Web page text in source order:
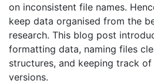
on inconsistent file names.
keep data organised from the
research. This blog post
formatting data, naming files
structures, and keeping track
versions.